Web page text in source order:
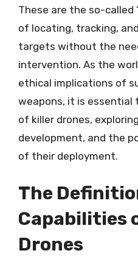
These are the so-called
of locating, tracking,
targets without the
intervention. As the
ethical implications of
weapons, it is essential
of killer drones,
development, and the
of their deployment.
The
Capabilities
Drones